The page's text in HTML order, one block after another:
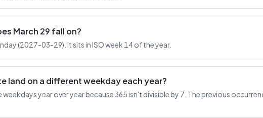
March 29 fall on?
(2027-03-29). It sits in ISO week 14 of the year.
land on a different weekday each year?
year over year because 365 isn't divisible by 7. The previous